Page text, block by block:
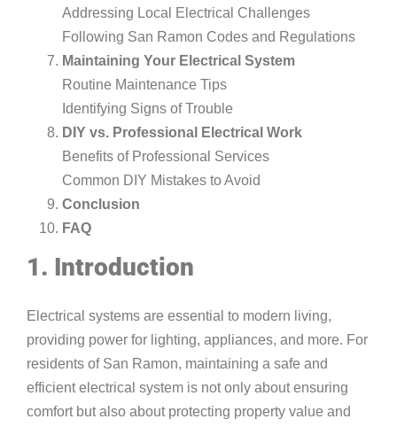
Addressing Local Electrical Challenges
Following San Ramon Codes and Regulations
Maintaining Your Electrical System
Routine Maintenance Tips
Identifying Signs of Trouble
DIY vs. Professional Electrical Work
Benefits of Professional Services
Common DIY Mistakes to Avoid
Conclusion
FAQ
1. Introduction
Electrical systems are essential to modern living,
providing power for lighting, appliances, and more. For
residents of San Ramon, maintaining a safe and
efficient electrical system is not only about ensuring
comfort but also about protecting property value and